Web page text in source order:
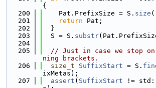
{
  200
    Pat.PrefixSize = S.
size
  201
return Pat;
  202
  }
  203
  S = S.
substr
  204
  205
// Just in case we stop on
ning brackets.
  206
size_t SuffixStart = S.
ixMetas);
  207
assert ( SuffixStart !=